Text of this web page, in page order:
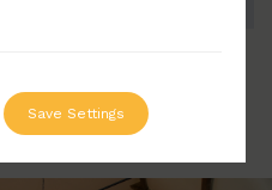
Save Settings